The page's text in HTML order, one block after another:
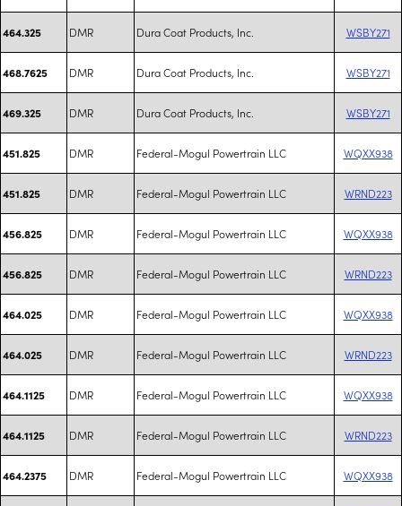
464.325 DMR Dura Coat Products, Inc. WSBY271
468.7625 DMR Dura Coat Products, Inc. WSBY271
469.325 DMR Dura Coat Products, Inc. WSBY271
451.825 DMR Federal-Mogul Powertrain LLC WQXX938
451.825 DMR Federal-Mogul Powertrain LLC WRND223
456.825 DMR Federal-Mogul Powertrain LLC WQXX938
456.825 DMR Federal-Mogul Powertrain LLC WRND223
464.025 DMR Federal-Mogul Powertrain LLC WQXX938
464.025 DMR Federal-Mogul Powertrain LLC WRND223
464.1125 DMR Federal-Mogul Powertrain LLC WQXX938
464.1125 DMR Federal-Mogul Powertrain LLC WRND223
464.2375 DMR Federal-Mogul Powertrain LLC WQXX938